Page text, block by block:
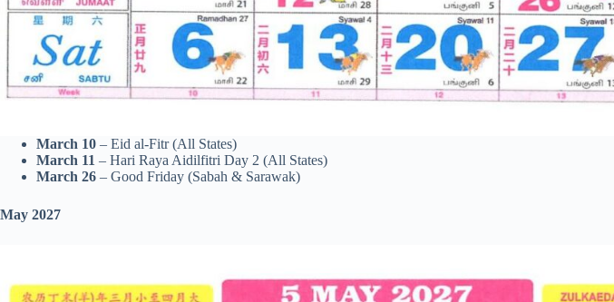
March 10 – Eid al-Fitr (All States)
March 11 – Hari Raya Aidilfitri Day 2 (All States)
March 26 – Good Friday (Sabah & Sarawak)
May 2027